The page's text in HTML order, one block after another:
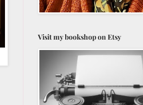
Visit my bookshop on Etsy